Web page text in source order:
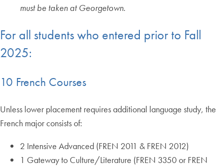
must be taken at Georgetown.
For all students who entered prior to Fall
2025:
10 French Courses
Unless lower placement requires additional language study, the
French major consists of:
2 Intensive Advanced (FREN 2011 & FREN 2012)
1 Gateway to Culture/Literature (FREN 3350 or FREN